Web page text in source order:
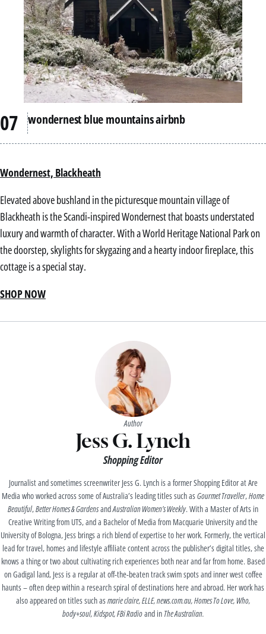
wondernest blue mountains airbnb
Wondernest, Blackheath
Elevated above bushland in the picturesque mountain village of
Blackheath is the Scandi-inspired Wondernest that boasts understated
luxury and warmth of character. With a World Heritage National Park on
the doorstep, skylights for skygazing and a hearty indoor fireplace, this
cottage is a special stay.
SHOP NOW
Author
Jess G. Lynch
Shopping Editor
Journalist and sometimes screenwriter Jess G. Lynch is a former Shopping Editor at Are
Media who worked across some of Australia’s leading titles such asGourmet Traveller,Home
Beautiful,Better Homes & GardensandAustralian Women’s Weekly. With a Master of Arts in
Creative Writing from UTS, and a Bachelor of Media from Macquarie University and the
University of Bologna, Jess brings a rich blend of expertise to her work. Formerly, the vertical
lead for travel, homes and lifestyle affiliate content across the publisher’s digital titles, she
knows a thing or two about cultivating rich experiences both near and far from home. Based
on Gadigal land, Jess is a regular at off-the-beaten track swim spots and inner west coffee
haunts – often deep within a research spiral of destinations here and abroad. Her work has
also appeared on titles such asmarie claire, ELLE,news.com.au, Homes To Love, Who,
body+soul,Kidspot, FBi Radioand in The Australian.